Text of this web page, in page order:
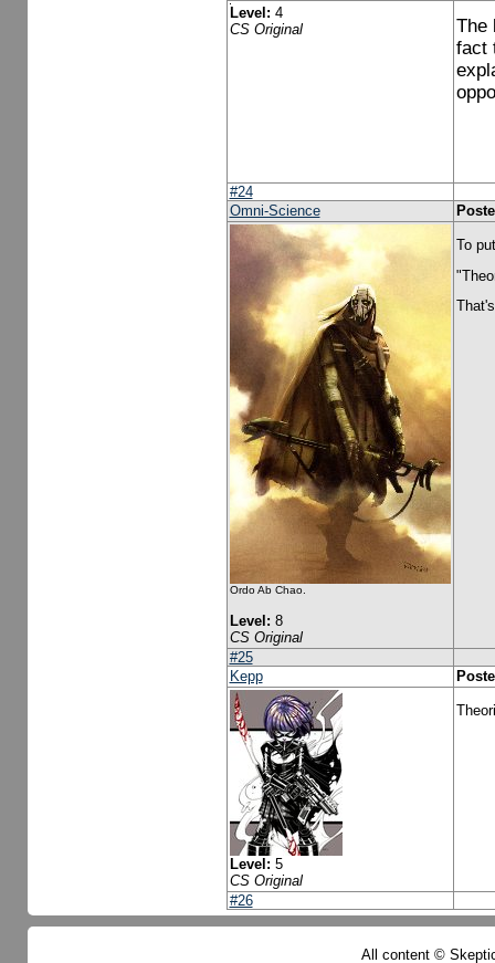
Level: 4
CS Original
The
fact
#24
Omni-Science
Ordo Ab Chao.
Level: 8
CS Original
To
#25
Kepp
Level: 5
CS Original
#26
All content ©